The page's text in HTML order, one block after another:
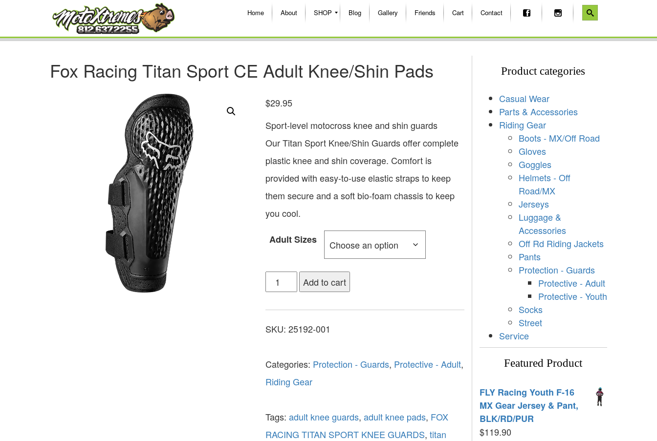
Home About SHOP Blog Gallery Friends Cart Contact
Fox Racing Titan Sport CE Adult Knee/Shin Pads
$29.95
Sport-level motocross knee and shin guards
Our Titan Sport Knee/Shin Guards offer complete
plastic knee and shin coverage. Comfort is
provided with easy-to-use elastic straps to keep
them secure and a soft bio-foam chassis to keep
you cool.
Adult Sizes
Add to cart
SKU: 25192-001
Categories: Protection - Guards, Protective - Adult,
Riding Gear
Tags: adult knee guards, adult knee pads, FOX
RACING TITAN SPORT KNEE GUARDS, titan
Product categories
Casual Wear
Parts & Accessories
Riding Gear
Boots - MX/Off Road
Gloves
Goggles
Helmets - Off
Road/MX
Jerseys
Luggage &
Accessories
Off Rd Riding Jackets
Pants
Protection - Guards
Protective - Adult
Protective - Youth
Socks
Street
Service
Featured Product
FLY Racing Youth F-16
MX Gear Jersey & Pant,
BLK/RD/PUR
$119.90